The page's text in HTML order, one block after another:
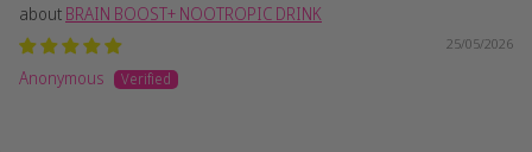
BRAIN BOOST+ NOOTROPIC DRINK
25/05/2026
Anonymous